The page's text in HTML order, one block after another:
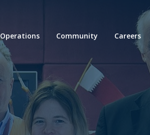
Operations Community Careers